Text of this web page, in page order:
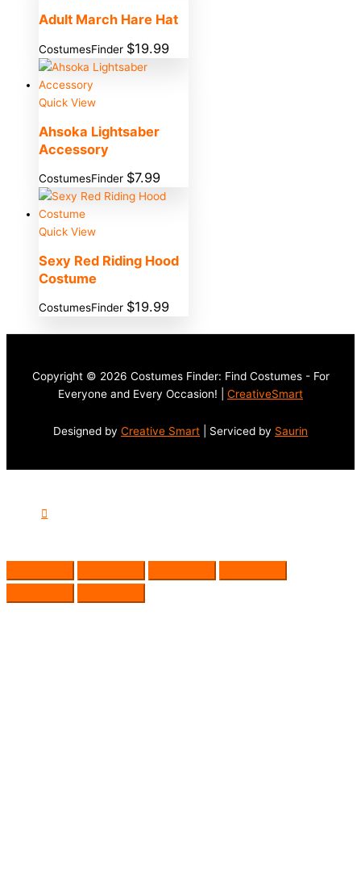
Adult March Hare Hat
CostumesFinder $19.99
Quick View
Ahsoka Lightsaber
Accessory
CostumesFinder $7.99
Quick View
Sexy Red Riding Hood
Costume
CostumesFinder $19.99
Copyright © 2026 Costumes Finder: Find Costumes - For
Everyone and Every Occasion! | CreativeSmart
Designed by Creative Smart | Serviced by Saurin